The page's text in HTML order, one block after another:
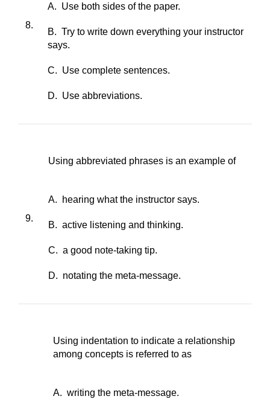
8.
A. Use both sides of the paper.
B. Try to write down everything your instructor
says.
C. Use complete sentences.
D. Use abbreviations.
9.
Using abbreviated phrases is an example of
A. hearing what the instructor says.
B. active listening and thinking.
C. a good note-taking tip.
D. notating the meta-message.
Using indentation to indicate a relationship
among concepts is referred to as
A. writing the meta-message.